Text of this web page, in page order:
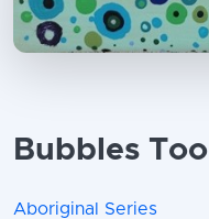
Bubbles Too
Aboriginal Series